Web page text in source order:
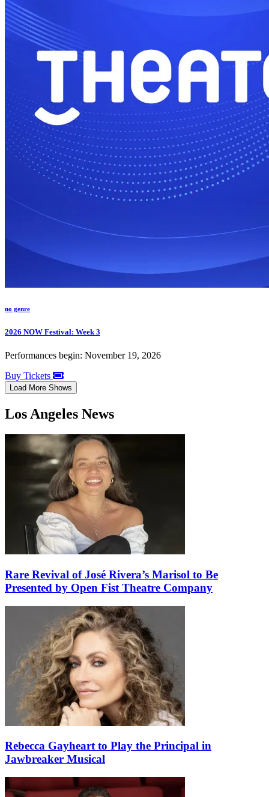
no genre
2026 NOW Festival: Week 3
Performances begin: November 19, 2026
Buy Tickets
Load More Shows
Los Angeles News
Rare Revival of José Rivera’s Marisol to Be
Presented by Open Fist Theatre Company
Rebecca Gayheart to Play the Principal in
Jawbreaker Musical